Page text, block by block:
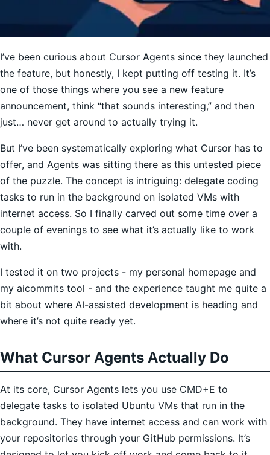
I’ve been curious about Cursor Agents since they launched
the feature, but honestly, I kept putting off testing it. It’s
one of those things where you see a new feature
announcement, think “that sounds interesting,” and then
just… never get around to actually trying it.
But I’ve been systematically exploring what Cursor has to
offer, and Agents was sitting there as this untested piece
of the puzzle. The concept is intriguing: delegate coding
tasks to run in the background on isolated VMs with
internet access. So I finally carved out some time over a
couple of evenings to see what it’s actually like to work
with.
I tested it on two projects - my personal homepage and
my aicommits tool - and the experience taught me quite a
bit about where AI-assisted development is heading and
where it’s not quite ready yet.
What Cursor Agents Actually Do
At its core, Cursor Agents lets you use CMD+E to
delegate tasks to isolated Ubuntu VMs that run in the
background. They have internet access and can work with
your repositories through your GitHub permissions. It’s